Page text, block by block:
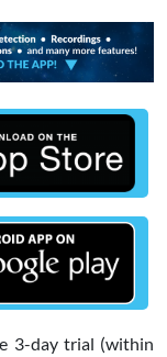
3-day trial (within